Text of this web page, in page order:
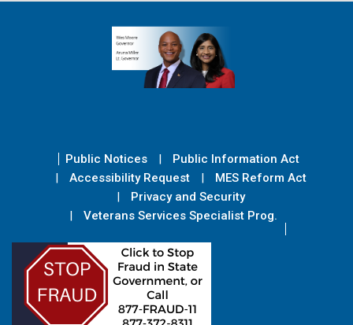
Public Notices
Public Information Act
Accessibility Request
MES Reform Act
Privacy and Security
Veterans Services Specialist Prog.